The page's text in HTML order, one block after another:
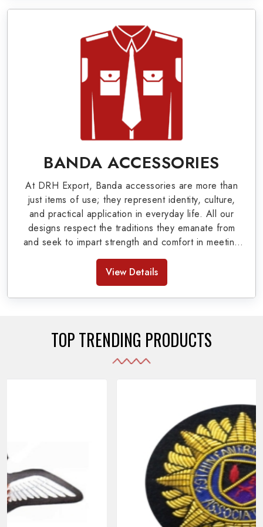
Our extensive array of WW Ι & ΙΙ and Work Wear
is finely crafted by our skilled professionals who
covers all the minute details with perfection. We
supply army related metal items in Augusta such
as Buttons, German Metal Badges and Masonic
Items including Altar Covers, Emblematic Gloves,
Masonic Aprons, Masonic Gloves, Apron Cases,
etc. All the military uniforms and related
accessories are made as per the set industrial
standards.
BANDA ACCESSORIES
At DRH Export, Banda accessories are more than
just items of use; they represent identity, culture,
and practical application in everyday life. All our
designs respect the traditions they emanate from
and seek to impart strength and comfort in meeting
the needs of the present day. As top providers of
Banda Accessories in Pakistan
use of quality materials strong enough to withstand
daily use while also reflecting the symbolic meaning
View Details
TOP TRENDING PRODUCTS